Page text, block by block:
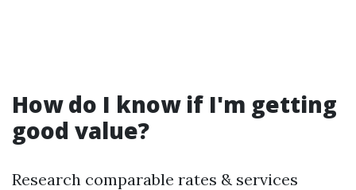
How do I know if I'm getting
good value?
Research comparable rates & services